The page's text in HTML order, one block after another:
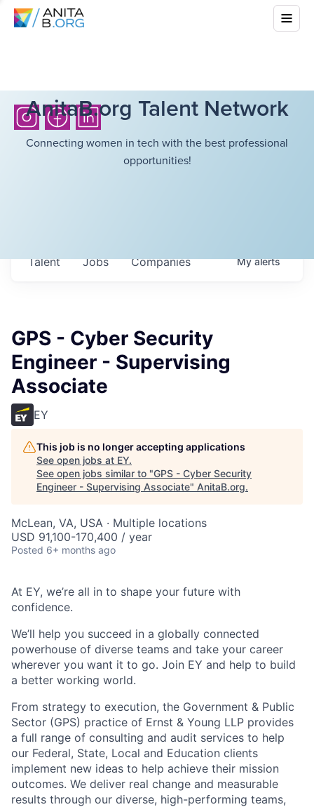
AnitaB.org Talent Network
Connecting women in tech with the best professional
opportunities!
Jobs Companies
Talent Myalerts
GPS - Cyber Security
Engineer - Supervising
Associate
EY
This job is no longer accepting applications
See open jobs at EY.
See open jobs similar to "GPS - Cyber Security
Engineer - Supervising Associate" AnitaB.org.
McLean, VA, USA · Multiple locations
USD 91,100-170,400 / year
Posted 6+ months ago
At EY, we’re all in to shape your future with
confidence.
We’ll help you succeed in a globally connected
powerhouse of diverse teams and take your career
wherever you want it to go. Join EY and help to build
a better working world.
From strategy to execution, the Government & Public
Sector (GPS) practice of Ernst & Young LLP provides
a full range of consulting and audit services to help
our Federal, State, Local and Education clients
implement new ideas to help achieve their mission
outcomes. We deliver real change and measurable
results through our diverse, high-performing teams,